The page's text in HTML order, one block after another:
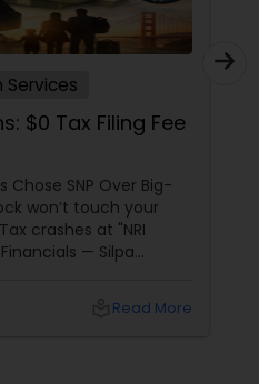
Services
$0 Tax Filing Fee
Chose SNP Over Big-
won’t touch your
crashes at "NRI
— Silpa
like forensicRead More